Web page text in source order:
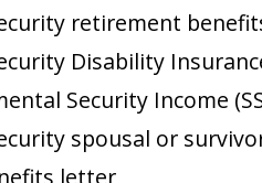
retirement
Disability
Security Income
spousal or
letter